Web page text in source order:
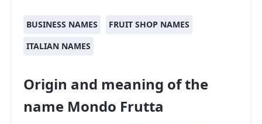
BUSINESS NAMES
FRUIT SHOP NAMES
ITALIAN NAMES
Origin and meaning of the
name Mondo Frutta